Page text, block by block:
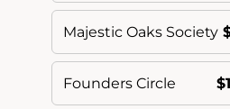
Majestic Oaks Society
Founders Circle